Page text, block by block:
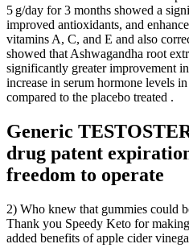
5 g/day for 3 months showed a
improved antioxidants, and
vitamins A, C, and E and also
showed that Ashwagandha root
significantly greater improvement
increase in serum hormone levels
compared to the placebo treated .
Generic
drug patent
freedom to operate
2) Who knew that gummies could
Thank you Speedy Keto for
added benefits of apple cider